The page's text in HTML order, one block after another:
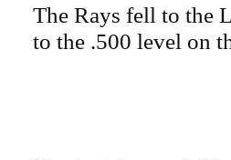
The Rays fell to the
to the .500 level on